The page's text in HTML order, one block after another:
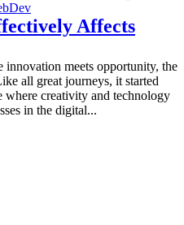
Affects
meets opportunity, the
all great journeys, it started
where creativity and technology
in the digital...